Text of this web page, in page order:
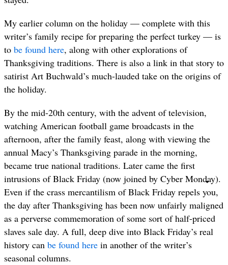
My earlier column on the holiday — complete with this
writer’s family recipe for preparing the perfect turkey — is
to be found here, along with other explorations of
Thanksgiving traditions. There is also a link in that story to
satirist Art Buchwald’s much-lauded take on the origins of
the holiday.
By the mid-20th century, with the advent of television,
watching American football game broadcasts in the
afternoon, after the family feast, along with viewing the
annual Macy’s Thanksgiving parade in the morning,
became true national traditions. Later came the first
intrusions of Black Friday (now joined by Cyber Monday).
Even if the crass mercantilism of Black Friday repels you,
the day after Thanksgiving has been now unfairly maligned
as a perverse commemoration of some sort of half-priced
slaves sale day. A full, deep dive into Black Friday’s real
history can be found here in another of the writer’s
seasonal columns.